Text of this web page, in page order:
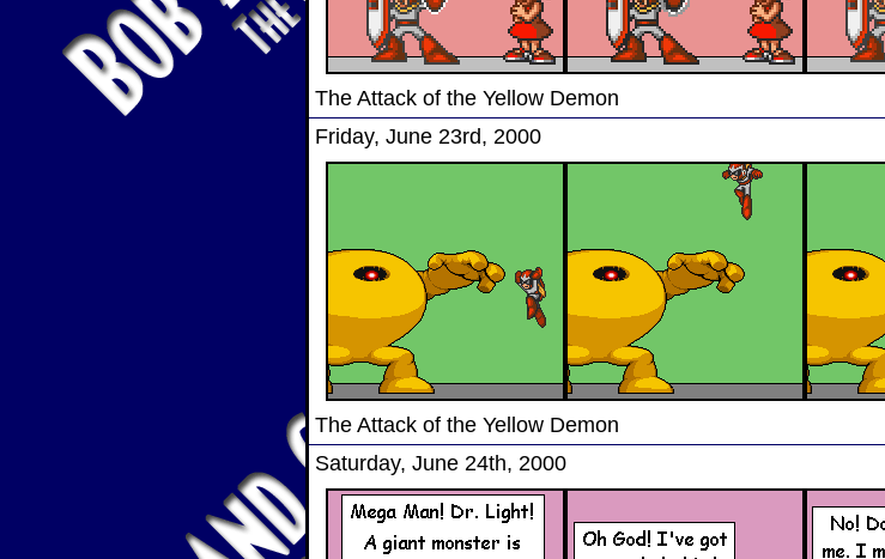
The Attack of the Yellow Demon
Friday, June 23rd, 2000
The Attack of the Yellow Demon
Saturday, June 24th, 2000